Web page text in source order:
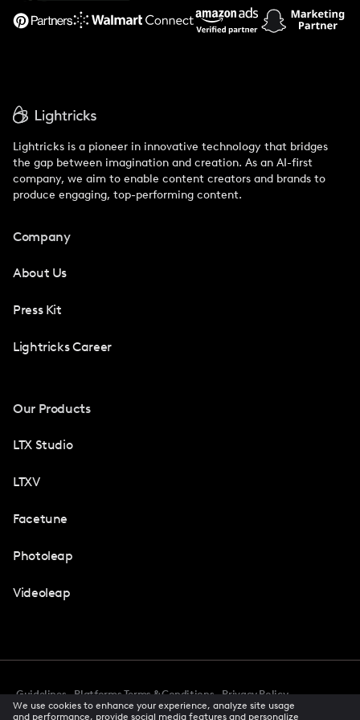
Support
Lightricks is a pioneer in innovative technology that bridges
the gap between imagination and creation. As an AI-first
company, we aim to enable content creators and brands to
produce engaging, top-performing content.
Company
About Us
Press Kit
Lightricks Career
Our Products
LTX Studio
LTXV
Facetune
Photoleap
Videoleap
Guidelines Platforms Terms & Conditions
Privacy Policy
Accessibility
CCPA Privacy Notice Cookie Preferences
We use cookies to enhance your experience, analyze site usage
and performance, provide social media features and personalize